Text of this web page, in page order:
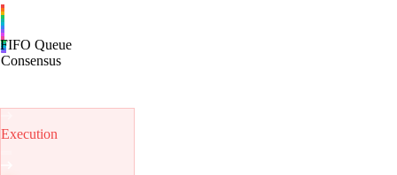
Consensus
FIFO Queue
Execution